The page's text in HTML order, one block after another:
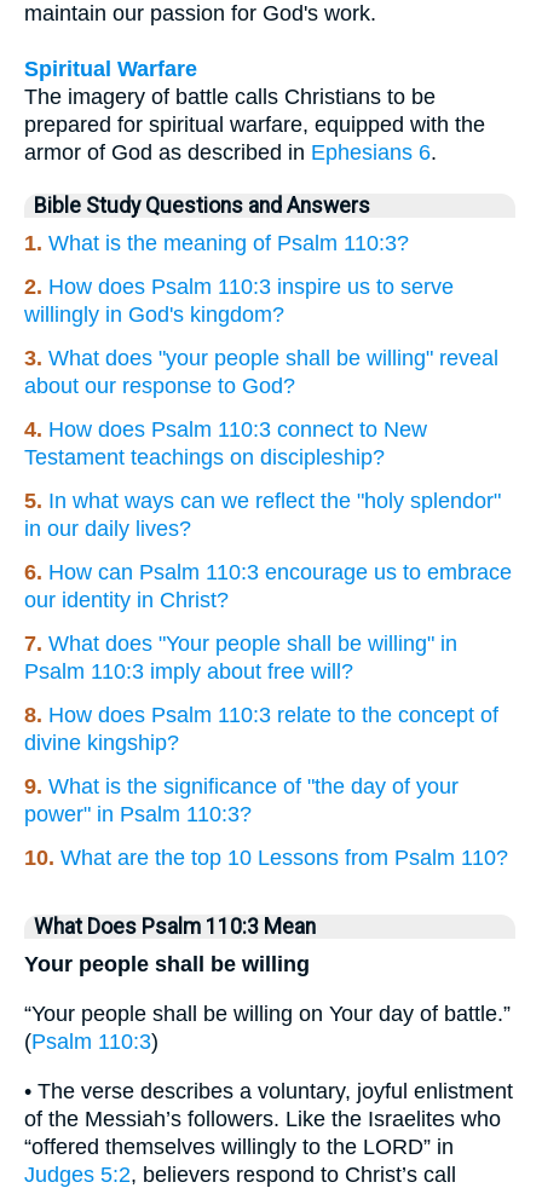
maintain our passion for God's work.
Spiritual Warfare
The imagery of battle calls Christians to be
prepared for spiritual warfare, equipped with the
armor of God as described in Ephesians 6.
Bible Study Questions and Answers
1. What is the meaning of Psalm 110:3?
2. How does Psalm 110:3 inspire us to serve
willingly in God's kingdom?
3. What does "your people shall be willing" reveal
about our response to God?
4. How does Psalm 110:3 connect to New
Testament teachings on discipleship?
5. In what ways can we reflect the "holy splendor"
in our daily lives?
6. How can Psalm 110:3 encourage us to embrace
our identity in Christ?
7. What does "Your people shall be willing" in
Psalm 110:3 imply about free will?
8. How does Psalm 110:3 relate to the concept of
divine kingship?
9. What is the significance of "the day of your
power" in Psalm 110:3?
10. What are the top 10 Lessons from Psalm 110?
What Does Psalm 110:3 Mean
Your people shall be willing
“Your people shall be willing on Your day of battle.”
(Psalm 110:3)
• The verse describes a voluntary, joyful enlistment
of the Messiah’s followers. Like the Israelites who
“offered themselves willingly to the LORD” in
Judges 5:2, believers respond to Christ’s call